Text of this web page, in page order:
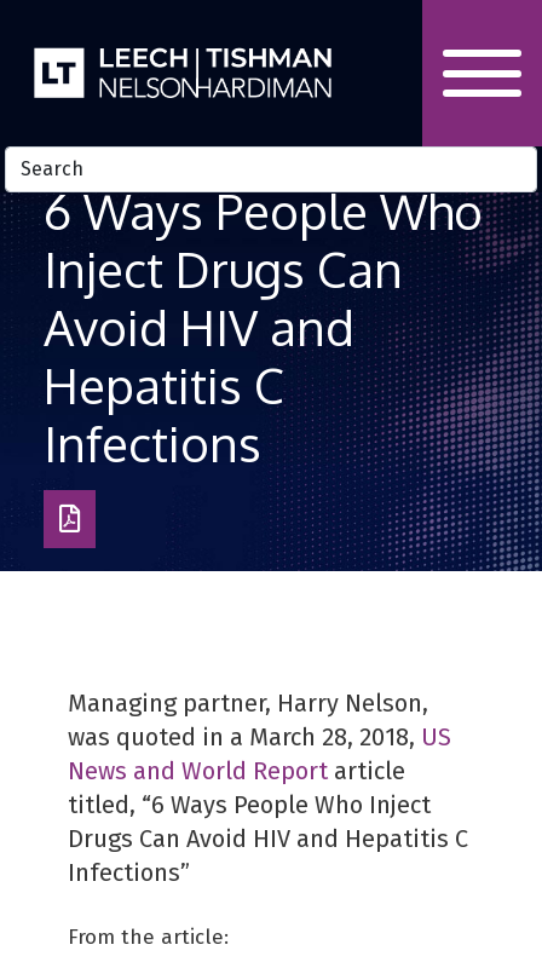
6 Ways People Who
Inject Drugs Can
Avoid HIV and
Hepatitis C
Infections
Download
as
Managing partner, Harry Nelson,
was quoted in a March 28, 2018, US
News and World Report article
titled, “6 Ways People Who Inject
Drugs Can Avoid HIV and Hepatitis C
Infections”
From the article: